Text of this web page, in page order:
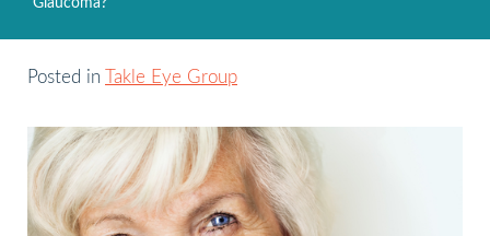
Glaucoma?
Posted in Takle Eye Group